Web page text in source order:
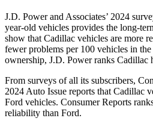
J.D. Power and Associates’ 2024
year-old vehicles provides the long-
show that Cadillac vehicles are more
fewer problems per 100 vehicles in
ownership, J.D. Power ranks Cadillac
From surveys of all its subscribers,
2024 Auto Issue reports that Cadillac
Ford vehicles. Consumer Reports
reliability than Ford.